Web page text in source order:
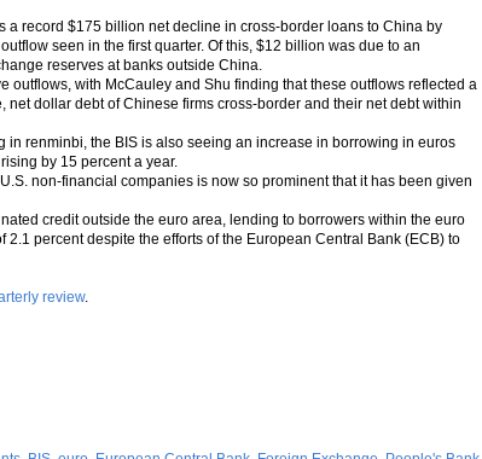
a record $175 billion net decline in cross-border loans to China by
seen in the first quarter. Of this, $12 billion was due to an
reserves at banks outside China.
outflows, with McCauley and Shu finding that these outflows reflected a
net dollar debt of Chinese firms cross-border and their net debt within
renminbi, the BIS is also seeing an increase in borrowing in euros
by 15 percent a year.
non-financial companies is now so prominent that it has been given
credit outside the euro area, lending to borrowers within the euro
percent despite the efforts of the European Central Bank (ECB) to
review.